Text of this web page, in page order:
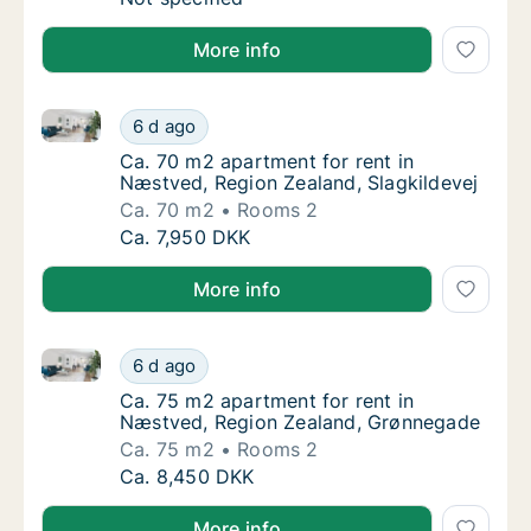
More info
Ca. 70 m2 apartment for rent in Næstved,
6 d ago
Ca. 70 m2 apartment for rent in Næstved, Region
Ca. 70 m2 apartment for rent in Næstved,
Ca. 70 m2 apartment for rent in
Næstved, Region Zealand, Slagkildevej
Ca. 70 m2
Rooms 2
Ca. 70 m2 apartment for rent in Næstved,
Ca. 7,950 DKK
More info
Ca. 75 m2 apartment for rent in Næstved,
6 d ago
Ca. 75 m2 apartment for rent in Næstved, Region
Ca. 75 m2 apartment for rent in Næstved,
Ca. 75 m2 apartment for rent in
Næstved, Region Zealand, Grønnegade
Ca. 75 m2
Rooms 2
Ca. 75 m2 apartment for rent in Næstved,
Ca. 8,450 DKK